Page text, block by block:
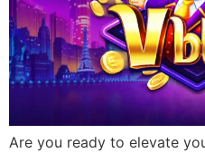
Are you ready to elevate